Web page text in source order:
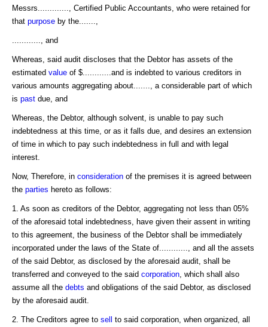
Messrs............., Certified Public Accountants, who were retained for
that purpose by the.......,
............, and
Whereas, said audit discloses that the Debtor has assets of the
estimated value of $............and is indebted to various creditors in
various amounts aggregating about......., a considerable part of which
is past due, and
Whereas, the Debtor, although solvent, is unable to pay such
indebtedness at this time, or as it falls due, and desires an extension
of time in which to pay such indebtedness in full and with legal
interest.
Now, Therefore, in consideration of the premises it is agreed between
the parties hereto as follows:
1. As soon as creditors of the Debtor, aggregating not less than 05%
of the aforesaid total indebtedness, have given their assent in writing
to this agreement, the business of the Debtor shall be immediately
incorporated under the laws of the State of............, and all the assets
of the said Debtor, as disclosed by the aforesaid audit, shall be
transferred and conveyed to the said corporation , which shall also
assume all the debts and obligations of the said Debtor, as disclosed
by the aforesaid audit.
2. The Creditors agree to sell
to said corporation, when organized, all